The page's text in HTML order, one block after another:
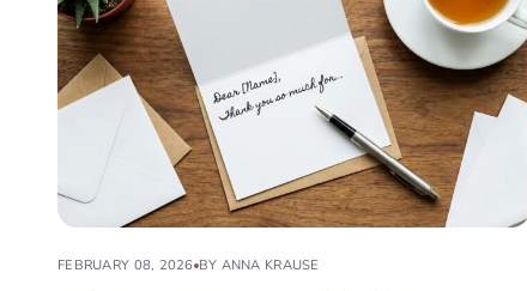
FEBRUARY 08, 2026 BY ANNA KRAUSE